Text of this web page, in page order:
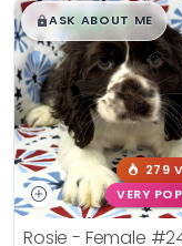
$█,█99
ASK ABOUT ME
279
VERY
Rosie - Female